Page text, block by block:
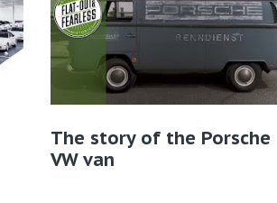
The story of the Porsche
VW van